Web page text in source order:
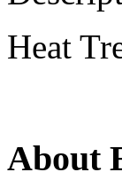
Heat
About